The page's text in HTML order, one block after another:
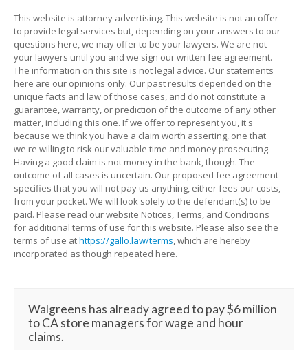
This website is attorney advertising. This website is not an offer
to provide legal services but, depending on your answers to our
questions here, we may offer to be your lawyers. We are not
your lawyers until you and we sign our written fee agreement.
The information on this site is not legal advice. Our statements
here are our opinions only. Our past results depended on the
unique facts and law of those cases, and do not constitute a
guarantee, warranty, or prediction of the outcome of any other
matter, including this one. If we offer to represent you, it's
because we think you have a claim worth asserting, one that
we're willing to risk our valuable time and money prosecuting.
Having a good claim is not money in the bank, though. The
outcome of all cases is uncertain. Our proposed fee agreement
specifies that you will not pay us anything, either fees our costs,
from your pocket. We will look solely to the defendant(s) to be
paid. Please read our website Notices, Terms, and Conditions
for additional terms of use for this website. Please also see the
terms of use athttps://gallo.law/terms, which are hereby
incorporated as though repeated here.
Walgreens has already agreed to pay $6 million
to CA store managers for wage and hour
claims.